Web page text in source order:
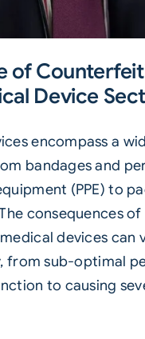
of
Device
encompass a
bandages and
(PPE) to
consequences of
devices can
from sub-optimal
to causing